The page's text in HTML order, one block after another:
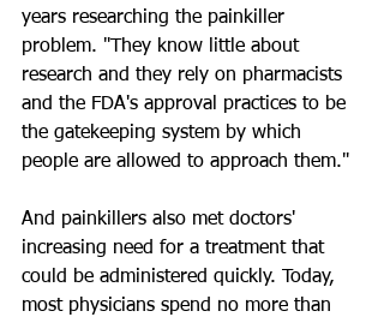
years researching the painkiller
problem. "They know little about
research and they rely on pharmacists
and the FDA's approval practices to be
the gatekeeping system by which
people are allowed to approach them."
And painkillers also met doctors'
increasing need for a treatment that
could be administered quickly. Today,
most physicians spend no more than